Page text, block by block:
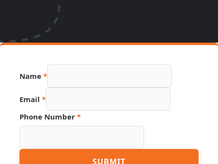
Name *
Name
Phone
Email *
Phone Number *
SUBMIT